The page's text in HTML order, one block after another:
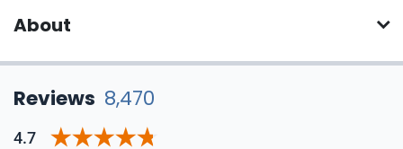
About
Reviews 8,470
4.7